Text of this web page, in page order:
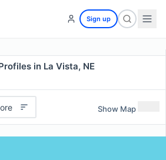
Sign up
in La Vista, NE
Show Map